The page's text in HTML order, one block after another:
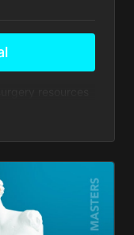
LIPO -
Tuck
cancel any time!